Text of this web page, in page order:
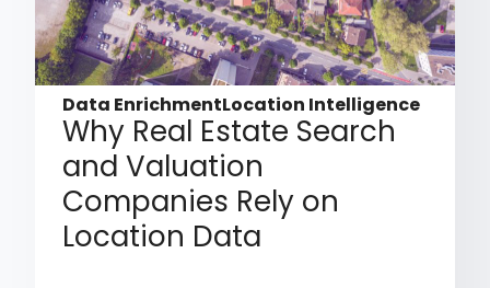
Data EnrichmentLocation Intelligence
Why Real Estate Search
and Valuation
Companies Rely on
Location Data